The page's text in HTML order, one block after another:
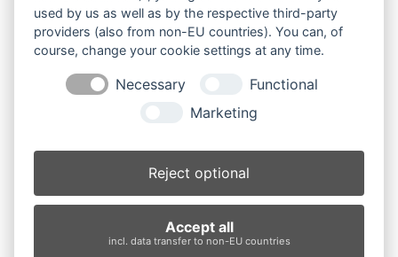
Produktsuche
Suchen
×
TCR50 (3)
Produkt-Schlagwörter
BolzenBuchsenBuchsen und Bolzen
used by us as well as by the respective third-party
providers (also from non-EU countries). You can, of
course, change your cookie settings at any time.
Necessary
Functional
Marketing
Reject optional
Accept all
incl. data transfer to non-EU countries